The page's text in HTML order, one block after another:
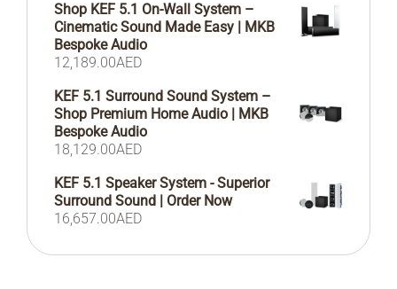
Shop KEF 5.1 On-Wall System –
Cinematic Sound Made Easy | MKB
Bespoke Audio
12,189.00AED
KEF 5.1 Surround Sound System –
Shop Premium Home Audio | MKB
Bespoke Audio
18,129.00AED
KEF 5.1 Speaker System - Superior
Surround Sound | Order Now
16,657.00AED